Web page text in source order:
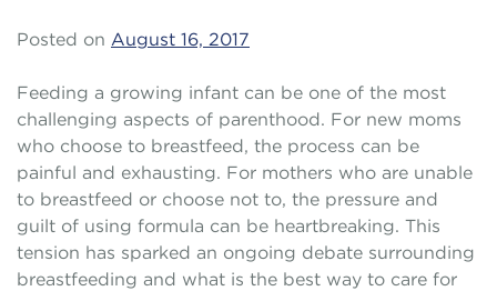
Posted on August 16, 2017
Feeding a growing infant can be one of the most
challenging aspects of parenthood. For new moms
who choose to breastfeed, the process can be
painful and exhausting. For mothers who are unable
to breastfeed or choose not to, the pressure and
guilt of using formula can be heartbreaking. This
tension has sparked an ongoing debate surrounding
breastfeeding and what is the best way to care for